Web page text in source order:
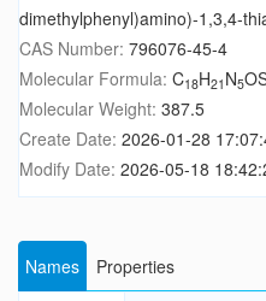
dimethylphenyl)amino)-1,3,4-
CAS Number: 796076-45-4
Molecular Formula: C18H21 N5
Molecular Weight: 387.5
Create Date: 2026-01-28
Modify Date: 2026-05-18
Names Properties